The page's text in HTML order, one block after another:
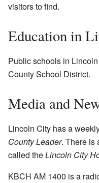
visitors to find.
Education in
Public schools in
County School District.
Media and
Lincoln City has a
County Leader. There is
called theLincoln City
KBCH AM 1400 is a